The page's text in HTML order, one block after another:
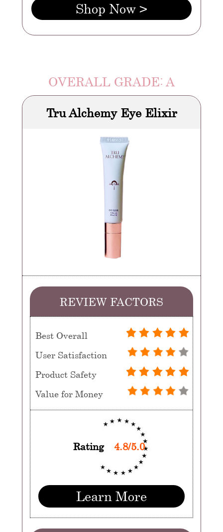
Shop Now >
OVERALL GRADE: A
Tru Alchemy Eye Elixir
REVIEW FACTORS
Best Overall
User Satisfaction
Product Safety
Value for Money
Rating 4.8/5.0
Learn More